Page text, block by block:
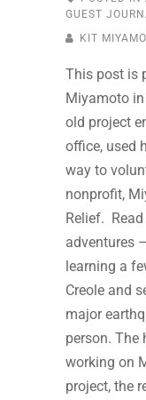
GUEST
KIT
This post is
Miyamoto in
old project
office, used
way to
nonprofit,
Relief.
adventures
learning a
Creole and
major
person. The
working on
project, the